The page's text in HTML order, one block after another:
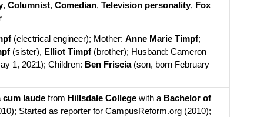
, Columnist, Comedian, Television personality, Fox
(electrical engineer); Mother: Anne Marie Timpf;
(sister), Elliot Timpf (brother); Husband: Cameron
1, 2021); Children: Ben Friscia (son, born February
cum laude from Hillsdale College with a Bachelor of